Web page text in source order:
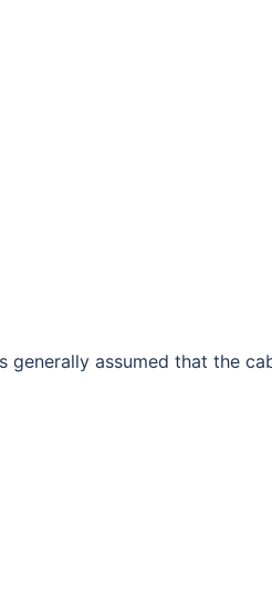
generally assumed that the